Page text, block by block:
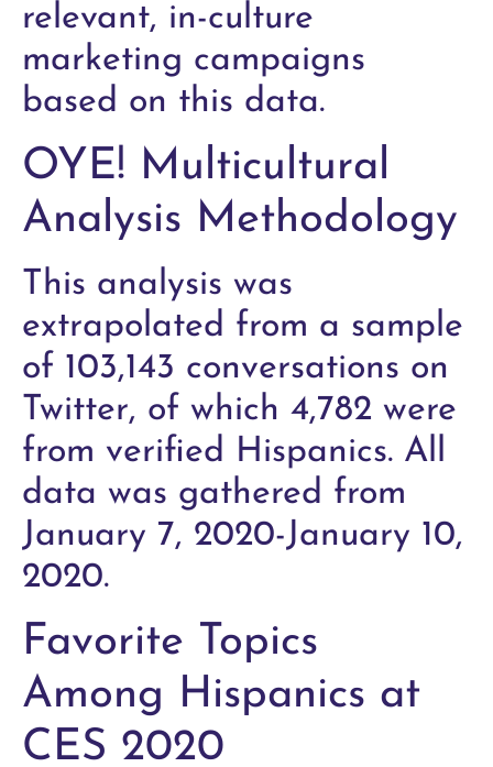
relevant, in-culture
marketing campaigns
based on this data.
OYE! Multicultural
Analysis Methodology
This analysis was
extrapolated from a sample
of 103,143 conversations on
Twitter, of which 4,782 were
from verified Hispanics. All
data was gathered from
January 7, 2020-January 10,
2020.
Favorite Topics
Among Hispanics at
CES 2020